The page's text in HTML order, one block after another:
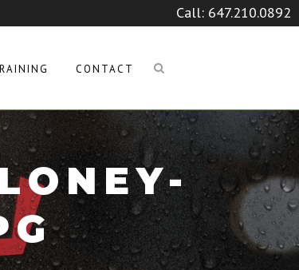
Call: 647.210.0892
CONTACT